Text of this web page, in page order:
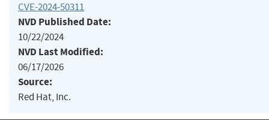
CVE-2024-50311
NVD Published Date:
10/22/2024
NVD Last Modified:
06/17/2026
Source:
Red Hat, Inc.